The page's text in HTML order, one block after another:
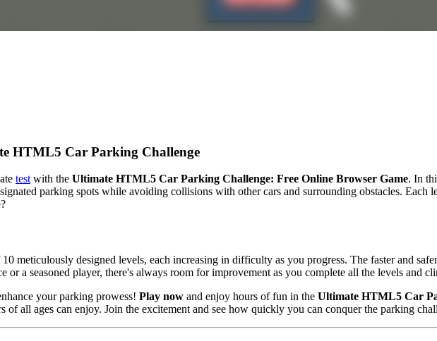
HTML5 Car Parking Challenge
test with the Ultimate HTML5 Car Parking Challenge: Free Online Browser Game. In
parking spots while avoiding collisions with other cars and surrounding obstacles. Each
meticulously designed levels, each increasing in difficulty as you progress. The faster and
or a seasoned player, there's always room for improvement as you complete all the levels and
your parking prowess! Play now and enjoy hours of fun in the Ultimate HTML5 Car
of all ages can enjoy. Join the excitement and see how quickly you can conquer the parking